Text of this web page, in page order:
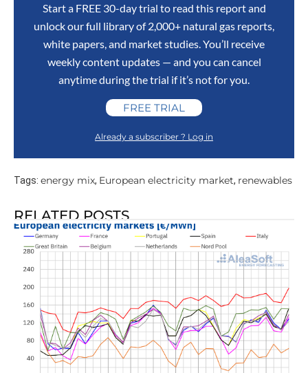
Start a FREE 30-day trial to read this report and
unlock our full library of 2,000+ natural gas reports,
white papers, and market studies. You’ll receive
weekly content updates — and you can cancel
anytime during the trial if it’s not for you.
FREE TRIAL
Already a subscriber ? Log in
Tags: energy mix, European electricity market, renewables
RELATED POSTS